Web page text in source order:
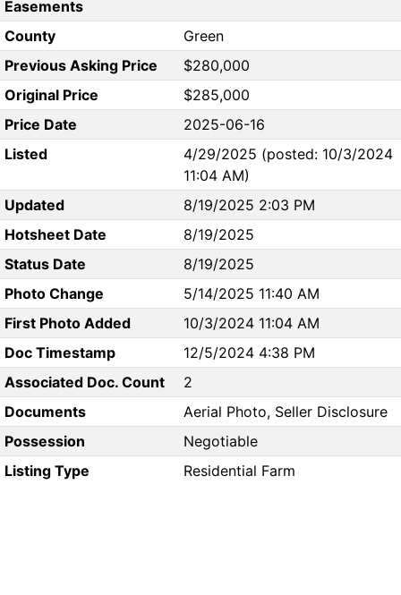
Easements
County
Green
Previous Asking Price
$280,000
Original Price
$285,000
Price Date
2025-06-16
Listed
4/29/2025 (posted: 10/3/2024
11:04 AM)
Updated
8/19/2025 2:03 PM
Hotsheet Date
8/19/2025
Status Date
8/19/2025
Photo Change
5/14/2025 11:40 AM
First Photo Added
10/3/2024 11:04 AM
Doc Timestamp
12/5/2024 4:38 PM
Associated Doc. Count
2
Documents
Aerial Photo, Seller Disclosure
Possession
Negotiable
Listing Type
Residential Farm